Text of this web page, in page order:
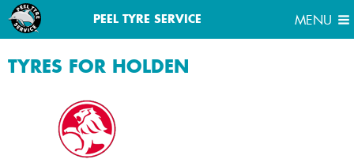
PEEL TYRE SERVICE MENU
MENU
TYRES FOR HOLDEN